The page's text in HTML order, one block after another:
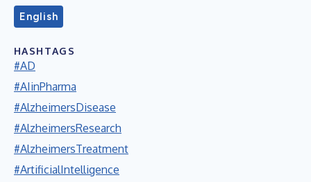
English
HASHTAGS
#AD
#AIinPharma
#AlzheimersDisease
#AlzheimersResearch
#AlzheimersTreatment
#ArtificialIntelligence